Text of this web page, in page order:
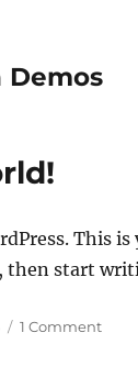
Demos
This
then start
1 Commenton